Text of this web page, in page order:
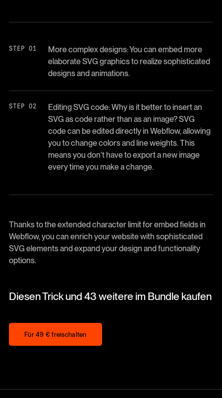
More complex designs: You can embed more
elaborate SVG graphics to realize sophisticated
designs and animations.
Editing SVG code: Why is it better to insert an
SVG as code rather than as an image? SVG
code can be edited directly in Webflow, allowing
you to change colors and line weights. This
means you don't have to export a new image
every time you make a change.
Thanks to the extended character limit for embed fields in
Webflow, you can enrich your website with sophisticated
SVG elements and expand your design and functionality
options.
Diesen Trick und 43 weitere im Bundle kaufen
Für 49 € freischalten
Für 49 € freischalten